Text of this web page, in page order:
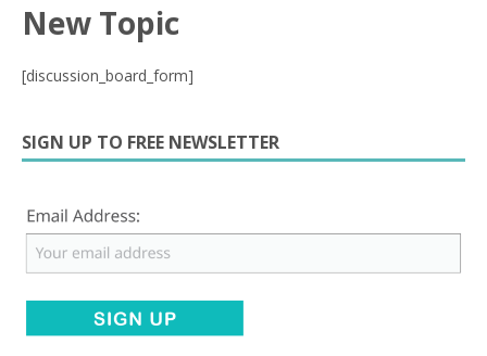
New Topic
[discussion_board_form]
SIGN UP TO FREE NEWSLETTER